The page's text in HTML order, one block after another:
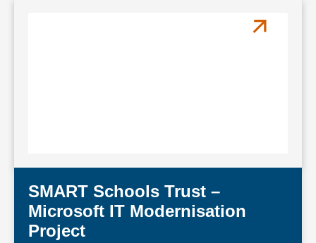
SMART Schools Trust –
Microsoft IT Modernisation
Project